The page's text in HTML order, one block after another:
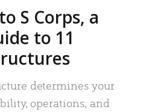
S Corps, a
to 11
determines your
operations, and